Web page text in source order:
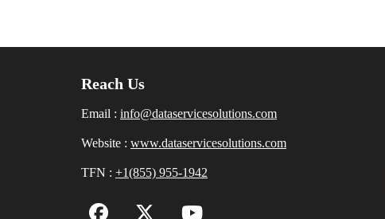
Reach Us
Email : info@dataservicesolutions.com
Website : www.dataservicesolutions.com
TFN : +1(855) 955-1942